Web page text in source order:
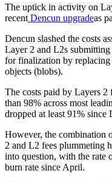
The uptick in activity on
recentDencun upgradeas
Dencun slashed the costs
Layer 2 and L2s submitting
for finalization by
objects (blobs).
The costs paid by Layers
than 98% across most
dropped at least 91%
However, the combination
2 and L2 fees plummeting
into question, with the rate
burn rate since April.